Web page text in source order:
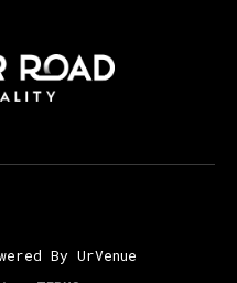
By UrVenue